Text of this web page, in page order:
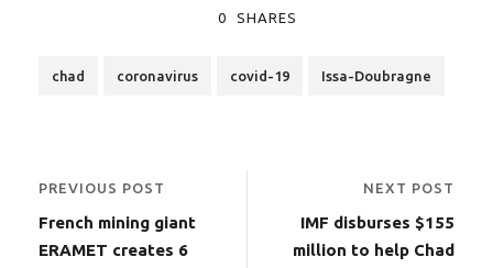
0 SHARES
chad coronavirus covid-19 Issa-Doubragne
PREVIOUS POST
French mining giant
ERAMET creates 6
NEXT POST
IMF disburses $155
million to help Chad